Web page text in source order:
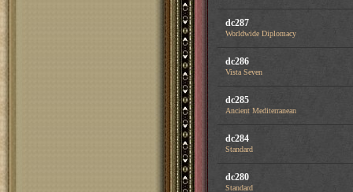
dc287
Worldwide Diplomacy
dc286
Vista Seven
dc285
Ancient Mediterranean
dc284
Standard
dc280
Standard